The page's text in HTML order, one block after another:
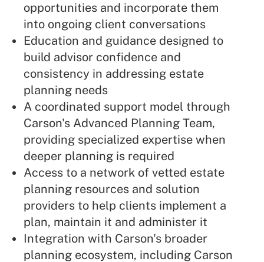
opportunities and incorporate them
into ongoing client conversations
Education and guidance designed to
build advisor confidence and
consistency in addressing estate
planning needs
A coordinated support model through
Carson's Advanced Planning Team,
providing specialized expertise when
deeper planning is required
Access to a network of vetted estate
planning resources and solution
providers to help clients implement a
plan, maintain it and administer it
Integration with Carson's broader
planning ecosystem, including Carson